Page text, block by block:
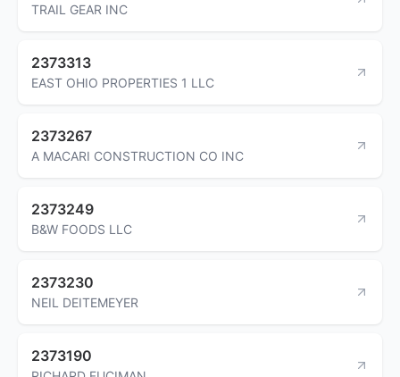
TRAIL GEAR INC
2373313
EAST OHIO PROPERTIES 1 LLC
2373267
A MACARI CONSTRUCTION CO INC
2373249
B&W FOODS LLC
2373230
NEIL DEITEMEYER
2373190